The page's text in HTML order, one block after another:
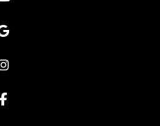
Google
Instagram
Facebook